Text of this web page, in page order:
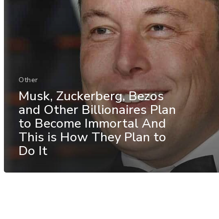
Other
Musk, Zuckerberg, Bezos
and Other Billionaires Plan
to Become Immortal And
This is How They Plan to
Do It